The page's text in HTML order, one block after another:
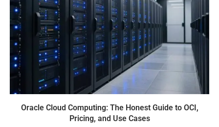
Oracle Cloud Computing: The Honest Guide to OCI,
Pricing, and Use Cases